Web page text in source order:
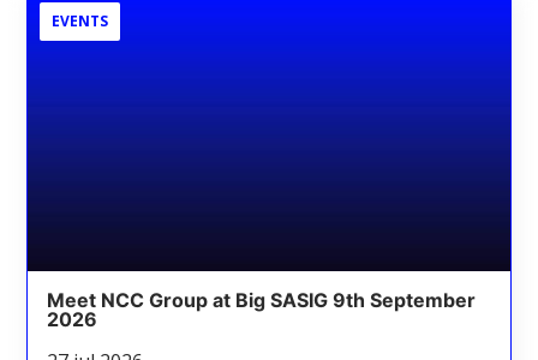
EVENTS
Meet NCC Group at Big SASIG 9th September
2026